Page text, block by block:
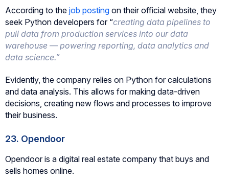
According to the job postingon their official website, they
seek Python developers for “creating data pipelines to
pull data from production services into our data
warehouse — powering reporting, data analytics and
data science.”
Evidently, the company relies on Python for calculations
and data analysis. This allows for making data-driven
decisions, creating new flows and processes to improve
their business.
23. Opendoor
Opendoor is a digital real estate company that buys and
sells homes online.